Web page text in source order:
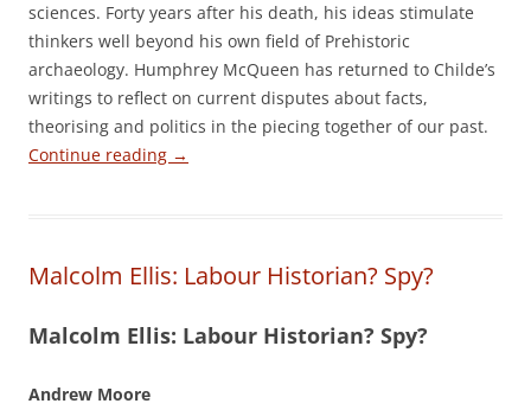
sciences. Forty years after his death, his ideas stimulate
thinkers well beyond his own field of Prehistoric
archaeology. Humphrey McQueen has returned to Childe’s
writings to reflect on current disputes about facts,
theorising and politics in the piecing together of our past.
Continue reading →
Malcolm Ellis: Labour Historian? Spy?
Malcolm Ellis: Labour Historian? Spy?
Andrew Moore